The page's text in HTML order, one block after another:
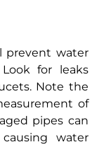
prevent water
for leaks
Note the
of
pipes can
water